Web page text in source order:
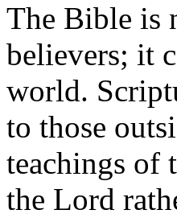
The Bible is
believers; it
world.
to those
teachings of
the Lord